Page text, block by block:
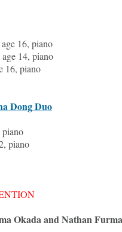
16, piano
14, piano
16, piano
DongDuo
piano
, piano
OkadaandNathan